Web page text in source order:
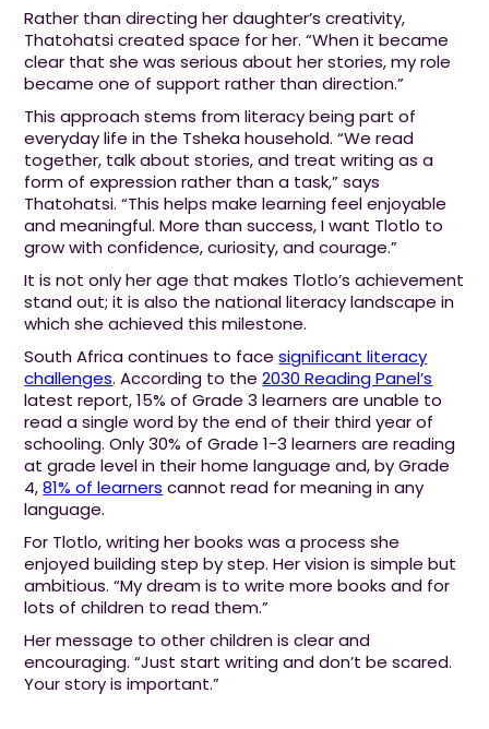
Rather than directing her daughter’s creativity,
Thatohatsi created space for her. “When it became
clear that she was serious about her stories, my role
became one of support rather than direction.”
This approach stems from literacy being part of
everyday life in the Tsheka household. “We read
together, talk about stories, and treat writing as a
form of expression rather than a task,” says
Thatohatsi. “This helps make learning feel enjoyable
and meaningful. More than success, I want Tlotlo to
grow with confidence, curiosity, and courage.”
It is not only her age that makes Tlotlo’s achievement
stand out; it is also the national literacy landscape in
which she achieved this milestone.
South Africa continues to facesignificant literacy
challenges. According to the2030 Reading Panel’s
latest report, 15% of Grade 3 learners are unable to
read a single word by the end of their third year of
schooling. Only 30% of Grade 1-3 learners are reading
at grade level in their home language and, by Grade
4,81% of learners cannot read for meaning in any
language.
For Tlotlo, writing her books was a process she
enjoyed building step by step. Her vision is simple but
ambitious. “My dream is to write more books and for
lots of children to read them.”
Her message to other children is clear and
encouraging. “Just start writing and don’t be scared.
Your story is important.”